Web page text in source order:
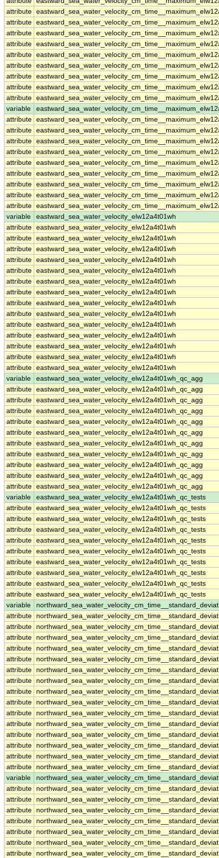
attribute
attribute
attribute
attribute
attribute
attribute
attribute
attribute
attribute
variable
attribute
attribute
attribute
attribute
attribute
attribute
attribute
attribute
attribute
variable
eastward_sea_water_velocity_elw12a4t01wh
attribute eastward_sea_water_velocity_elw12a4t01wh
attribute eastward_sea_water_velocity_elw12a4t01wh
attribute eastward_sea_water_velocity_elw12a4t01wh
attribute eastward_sea_water_velocity_elw12a4t01wh
attribute eastward_sea_water_velocity_elw12a4t01wh
attribute eastward_sea_water_velocity_elw12a4t01wh
attribute eastward_sea_water_velocity_elw12a4t01wh
attribute eastward_sea_water_velocity_elw12a4t01wh
attribute eastward_sea_water_velocity_elw12a4t01wh
attribute eastward_sea_water_velocity_elw12a4t01wh
attribute eastward_sea_water_velocity_elw12a4t01wh
attribute eastward_sea_water_velocity_elw12a4t01wh
attribute eastward_sea_water_velocity_elw12a4t01wh
attribute eastward_sea_water_velocity_elw12a4t01wh
variable
eastward_sea_water_velocity_elw12a4t01wh_qc_agg
attribute eastward_sea_water_velocity_elw12a4t01wh_qc_agg
attribute eastward_sea_water_velocity_elw12a4t01wh_qc_agg
attribute eastward_sea_water_velocity_elw12a4t01wh_qc_agg
attribute eastward_sea_water_velocity_elw12a4t01wh_qc_agg
attribute eastward_sea_water_velocity_elw12a4t01wh_qc_agg
attribute eastward_sea_water_velocity_elw12a4t01wh_qc_agg
attribute eastward_sea_water_velocity_elw12a4t01wh_qc_agg
attribute eastward_sea_water_velocity_elw12a4t01wh_qc_agg
attribute eastward_sea_water_velocity_elw12a4t01wh_qc_agg
attribute eastward_sea_water_velocity_elw12a4t01wh_qc_agg
variable
eastward_sea_water_velocity_elw12a4t01wh_qc_tests
attribute eastward_sea_water_velocity_elw12a4t01wh_qc_tests
attribute eastward_sea_water_velocity_elw12a4t01wh_qc_tests
attribute eastward_sea_water_velocity_elw12a4t01wh_qc_tests
attribute eastward_sea_water_velocity_elw12a4t01wh_qc_tests
attribute eastward_sea_water_velocity_elw12a4t01wh_qc_tests
attribute eastward_sea_water_velocity_elw12a4t01wh_qc_tests
attribute eastward_sea_water_velocity_elw12a4t01wh_qc_tests
attribute eastward_sea_water_velocity_elw12a4t01wh_qc_tests
attribute eastward_sea_water_velocity_elw12a4t01wh_qc_tests
variable
attribute
attribute
attribute
attribute
attribute
attribute
attribute
attribute
attribute
attribute
attribute
attribute
attribute
attribute
attribute
variable
attribute
attribute
attribute
attribute
attribute
attribute
attribute